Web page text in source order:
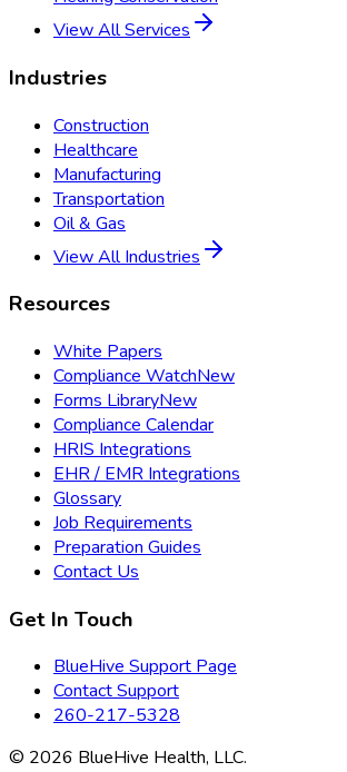
View All Services
Industries
Construction
Healthcare
Manufacturing
Transportation
Oil & Gas
View All Industries
Resources
White Papers
Compliance WatchNew
Forms LibraryNew
Compliance Calendar
HRIS Integrations
EHR / EMR Integrations
Glossary
Job Requirements
Preparation Guides
Contact Us
Get In Touch
BlueHive Support Page
Contact Support
260-217-5328
© 2026 BlueHive Health, LLC.